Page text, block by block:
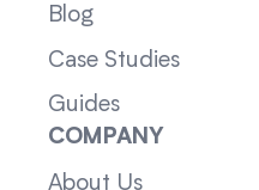
Blog
Case Studies
Guides
COMPANY
About Us